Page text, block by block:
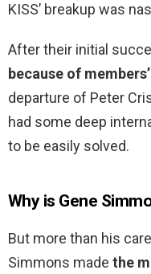
KISS’ breakup was
After their initial
because of
departure of Peter
had some deep
to be easily solved.
Why is Gene
But more than his
Simmons made the